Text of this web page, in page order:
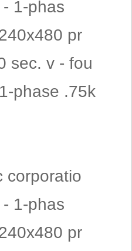
1-phas
pr
sec. v - fou
phase .75k
corporatio
1-phas
pr